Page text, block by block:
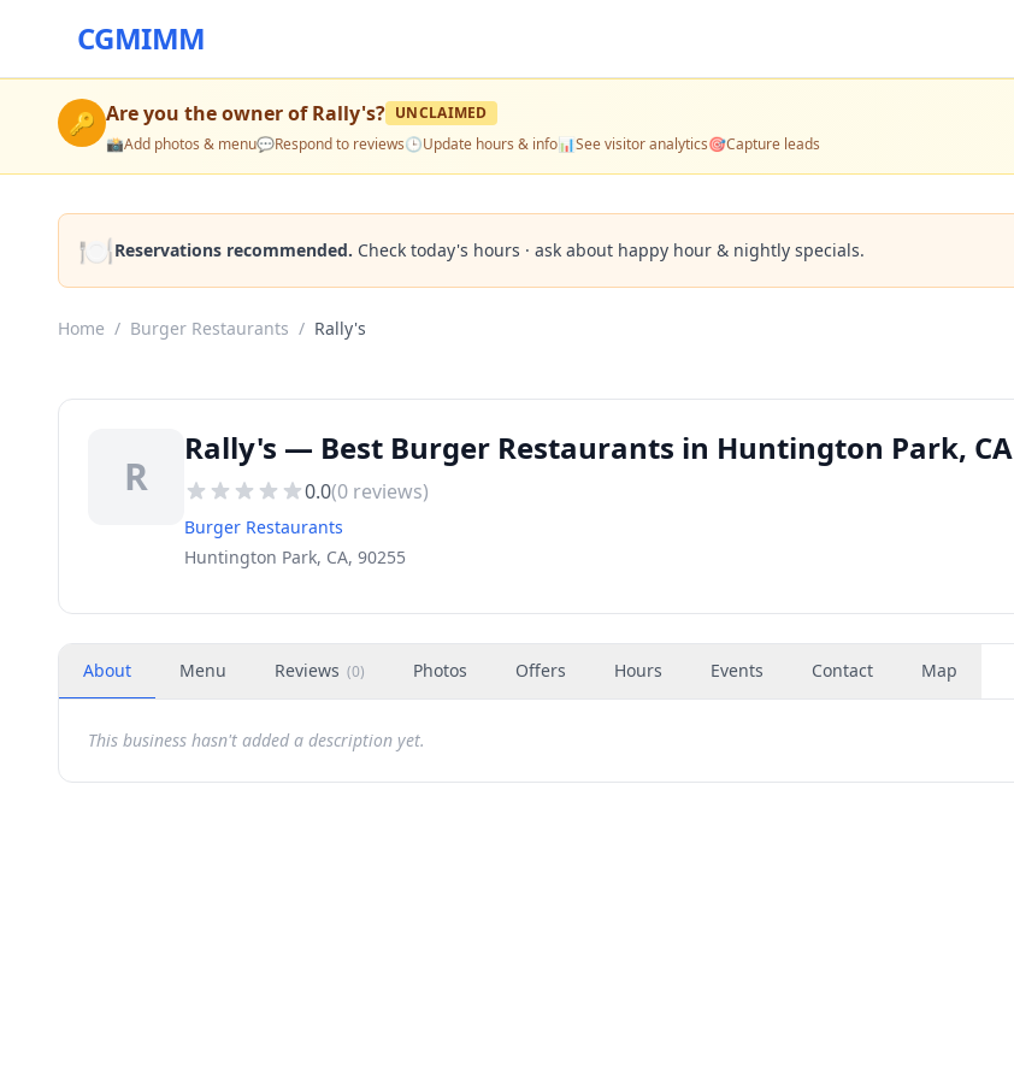
CGMIMM
🔑 Are you the owner ofRally's? UNCLAIMED
📸Add photos & menu💬Respond to reviews🕒Update hours & info📊See visitor analytics🎯Capture leads
🍽️Reservations recommended. Check today's hours · ask about happy hour & nightly specials.
Home / Burger Restaurants / Rally's
R
Rally's — Best Burger Restaurants in Huntington Park, CA
0.0(0 reviews)
Burger Restaurants
Huntington Park, CA, 90255
About Menu Reviews (0) Photos Offers Hours Events Contact Map
This business hasn't added a description yet.